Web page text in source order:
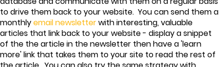
to drive them back to your website. You can send them a
monthlyemail newsletterwith interesting, valuable
articles that link back to your website - display a snippet
of the the article in the newsletter then have a 'learn
more' link that takes them to your site to read the rest of